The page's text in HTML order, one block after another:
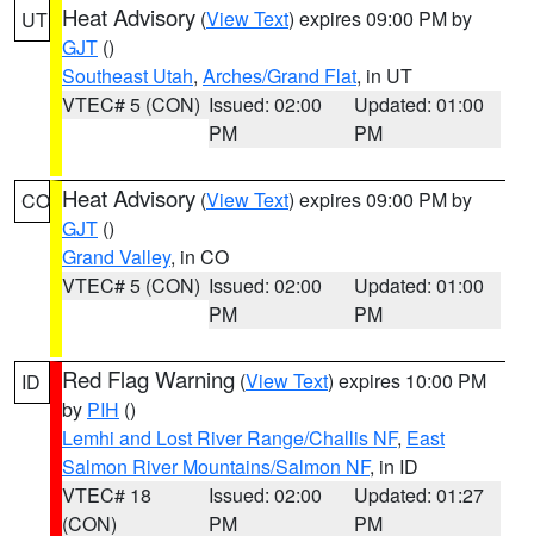
UT Heat Advisory (View Text) expires 09:00 PM by
GJT ()
Southeast Utah, Arches/Grand Flat, in UT
VTEC# 5 (CON) Issued: 02:00
PM
Updated: 01:00
PM
CO Heat Advisory (View Text) expires 09:00 PM by
GJT ()
Grand Valley, in CO
VTEC# 5 (CON) Issued: 02:00
PM
Updated: 01:00
PM
ID Red Flag Warning (View Text) expires 10:00 PM
by PIH ()
Lemhi and Lost River Range/Challis NF, East
Salmon River Mountains/Salmon NF, in ID
VTEC# 18
(CON)
Issued: 02:00
PM
Updated: 01:27
PM